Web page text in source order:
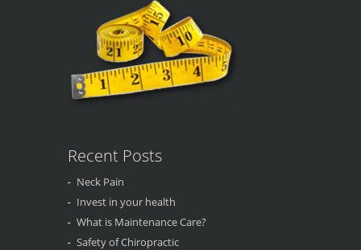
Recent Posts
Neck Pain
Invest in your health
What is Maintenance Care?
Safety of Chiropractic